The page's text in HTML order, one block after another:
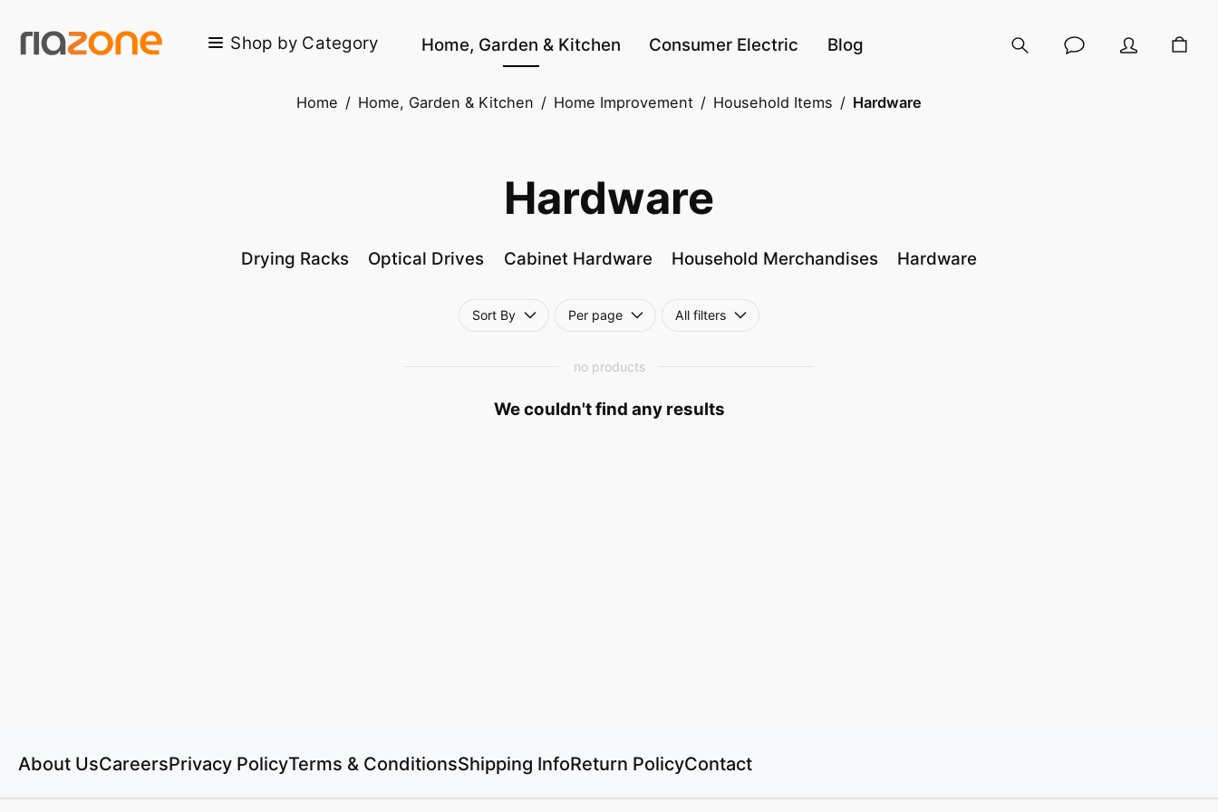
Skip to main content Shop by Category Home, Garden & Kitchen Consumer Electric Blog
Home / Home, Garden & Kitchen / Home Improvement / Household Items / Hardware
Hardware
Drying Racks Optical Drives Cabinet Hardware Household Merchandises Hardware
Sort By Per page All filters
no products
We couldn't find any results
About UsCareersPrivacy PolicyTerms & ConditionsShipping InfoReturn PolicyContact